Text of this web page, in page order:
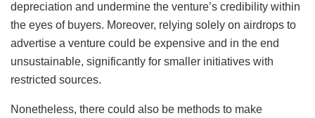
depreciation and undermine the venture’s credibility within
the eyes of buyers. Moreover, relying solely on airdrops to
advertise a venture could be expensive and in the end
unsustainable, significantly for smaller initiatives with
restricted sources.
Nonetheless, there could also be methods to make